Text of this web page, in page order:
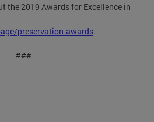
the 2019 Awards for Excellence in
preservation-awards.
###